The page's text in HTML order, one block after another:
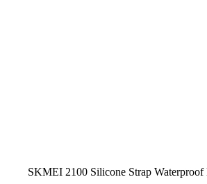
SKMEI 2100 Silicone Strap Waterproof